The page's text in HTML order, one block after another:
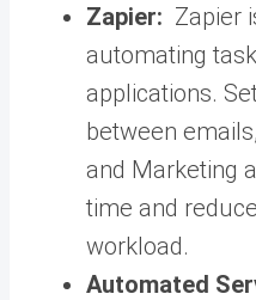
Zapier: Zapier
automating
applications.
between
and Marketing
time and
workload.
Automated